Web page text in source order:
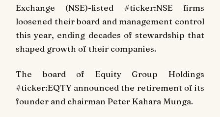
Exchange (NSE)-listed #ticker:NSE firms
loosened their board and management control
this year, ending decades of stewardship that
shaped growth of their companies.
The board of Equity Group Holdings
#ticker:EQTY announced the retirement of its
founder and chairman Peter Kahara Munga.